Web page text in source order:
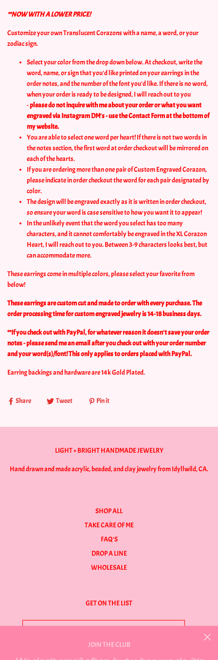
**NOW WITH A LOWER PRICE!
Customize your own Translucent Corazons with a name, a word, or your
zodiac sign.
Select your color from the drop down below. At checkout, write the
word, name, or sign that you'd like printed on your earrings in the
order notes, and the number of the font you'd like. If there is no word,
when your order is ready to be designed, I will reach out to you
-please do not inquire with me about your order or what you want
engraved via Instagram DM's - use the Contact Form at the bottom of
my website.
You are able to select one word per heart! If there is not two words in
the notes section, the first word at order checkout will be mirrored on
each of the hearts.
If you are ordering more than one pair of Custom Engraved Corazon,
please indicate in order checkout the word for each pair designated by
color.
The design will be engraved exactly as it is written in order checkout,
so ensure your word is case sensitive to how you want it to appear!
In the unlikely event that the word you select has too many
characters, and it cannot comfortably be engraved in the XL Corazon
Heart, I will reach out to you. Between 3-9 characters looks best, but
can accommodate more.
These earrings come in multiple colors, please select your favorite from
below!
These earrings are custom cut and made to order with every purchase. The
order processing time for custom engraved jewelry is 14-18 business days.
**If you check out with PayPal, for whatever reason it doesn't save your order
notes - please send me an email after you check out with your order number
and your word(s)/font! This only applies to orders placed with PayPal.
Earring backings and hardware are 14k Gold Plated.
Share Tweet Pin it
LIGHT + BRIGHT HANDMADE JEWELRY
Hand drawn and made acrylic, beaded, and clay jewelry from Idyllwild, CA.
SHOP ALL
TAKE CARE OF ME
FAQ'S
DROP A LINE
WHOLESALE
GET ON THE LIST
JOIN THE CLUB